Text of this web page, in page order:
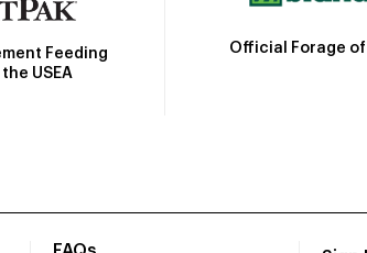
Feeding
USEA
Official Forage of